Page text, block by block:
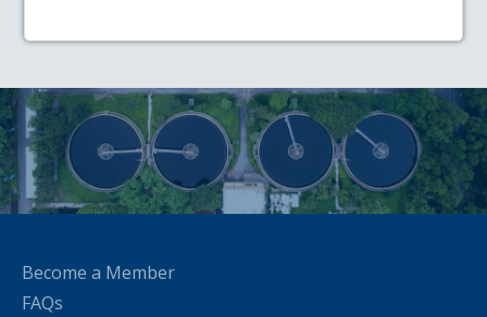
Become a Member
FAQs